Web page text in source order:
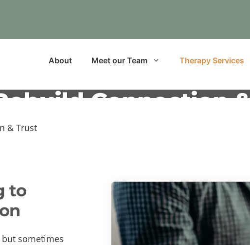
About Meet our Team Therapy Services
Connection
& Trust
to
sometimes